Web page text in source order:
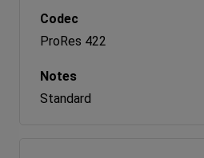
ProRes 422
Standard